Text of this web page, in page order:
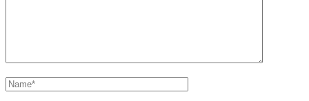
Name*